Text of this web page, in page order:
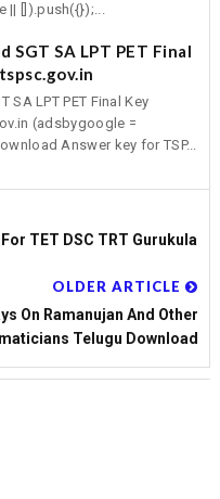
|| []).push({});...
SGT SA LPT PET Final
SA LPT PET Final Key
(adsbygoogle =
Answer key for TSP...
TET DSC TRT Gurukula
OLDER ARTICLE
On Ramanujan And Other
Telugu Download